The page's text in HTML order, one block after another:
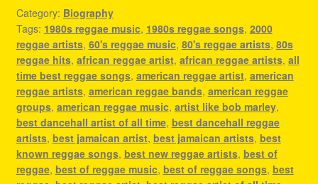
Category: Biography
Tags: 1980s reggae music, 1980s reggae songs, 2000
reggae artists, 60's reggae music, 80's reggae artists, 80s
reggae hits, african reggae artist, african reggae artists, all
time best reggae songs, american reggae artist, american
reggae artists, american reggae bands, american reggae
groups, american reggae music, artist like bob marley,
best dancehall artist of all time, best dancehall reggae
artists, best jamaican artist, best jamaican artists, best
known reggae songs, best new reggae artists, best of
reggae, best of reggae music, best of reggae songs, best